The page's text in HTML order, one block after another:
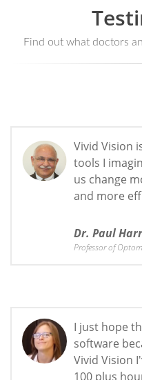
Find out what doctors
Vivid Vision
tools I
us change
and more
Dr. Paul
Professor of
I just hope
software
Vivid Vision
100 plus